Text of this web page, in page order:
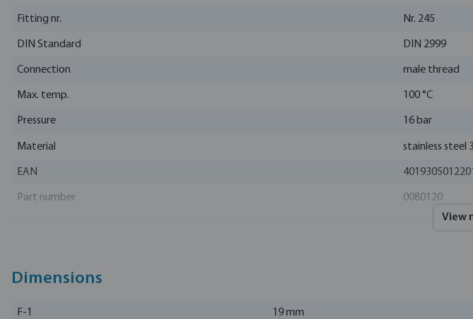
Fitting nr. Nr. 245
DIN Standard DIN 2999
Connection male thread
Max. temp. 100 °C
Pressure 16 bar
Material stainless steel
EAN 4019305012201
Part number 0080120
View
Dimensions
F-1 19 mm